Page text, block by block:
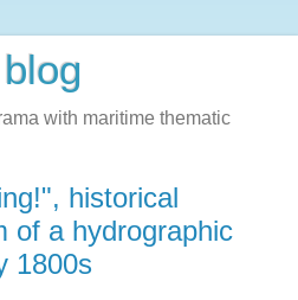
with maritime thematic
historical
of a hydrographic
1800s